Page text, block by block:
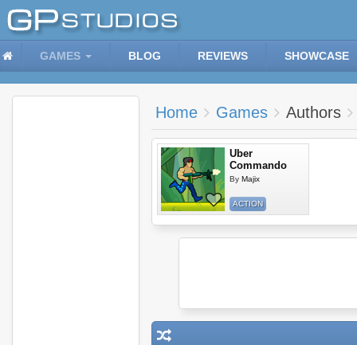
GAMES BLOG REVIEWS SHOWCASE
Home Games Authors
Uber
Commando
By Majix
ACTION